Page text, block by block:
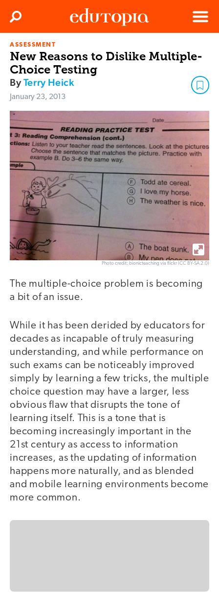
Menu
Search
ASSESSMENT
New Reasons to Dislike Multiple-
Choice Testing
ByTerry Heick
January 23, 2013
Photo credit: bionicteaching via flickr (CC BY-SA 2.0)
The multiple-choice problem is becoming
a bit of an issue.
While it has been derided by educators for
decades as incapable of truly measuring
understanding, and while performance on
such exams can be noticeably improved
simply by learning a few tricks, the multiple
choice question may have a larger, less
obvious flaw that disrupts the tone of
learning itself. This is a tone that is
becoming increasingly important in the
21st century as access to information
increases, as the updating of information
happens more naturally, and as blended
and mobile learning environments become
more common.